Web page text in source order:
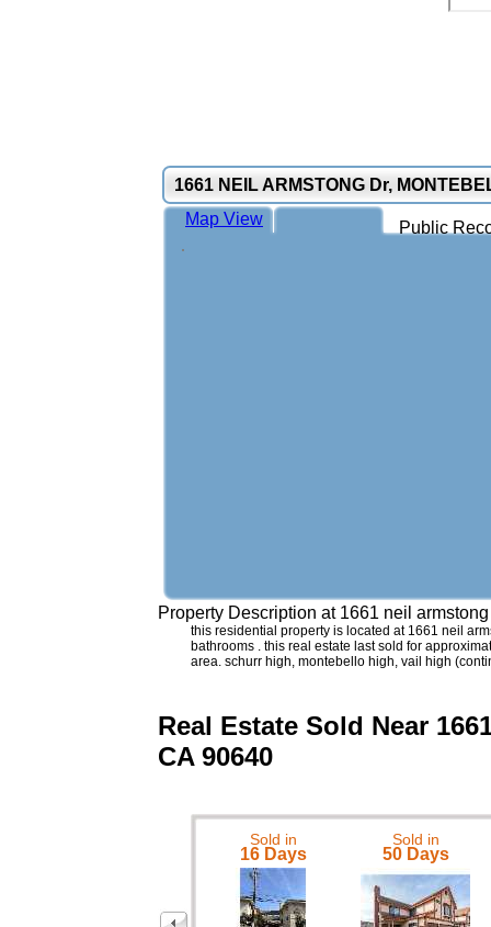
1661 NEIL ARMSTONG Dr,
Public
Map View
Property Description at 1661 neil
this residential property is located at 1661 neil
bathrooms . this real estate last sold for
area. schurr high, montebello high, vail high
Real Estate Sold Near
CA 90640
Sold in
16 Days
Sold in
50 Days